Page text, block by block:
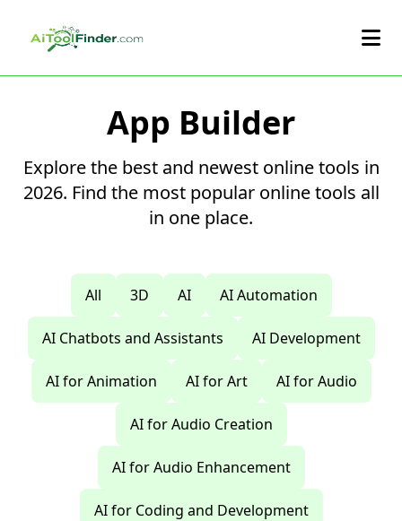
App Builder
Explore the best and newest online tools in
2026. Find the most popular online tools all
in one place.
All 3D AI AI Automation
AI Chatbots and Assistants AI Development
AI for Animation AI for Art AI for Audio
AI for Audio Creation
AI for Audio Enhancement
AI for Coding and Development